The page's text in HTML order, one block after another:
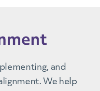
and
We help